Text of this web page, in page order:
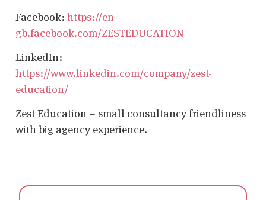
Facebook: https://en-
gb.facebook.com/ZESTEDUCATION
LinkedIn:
https://www.linkedin.com/company/zest-
education/
Zest Education – small consultancy friendliness
with big agency experience.